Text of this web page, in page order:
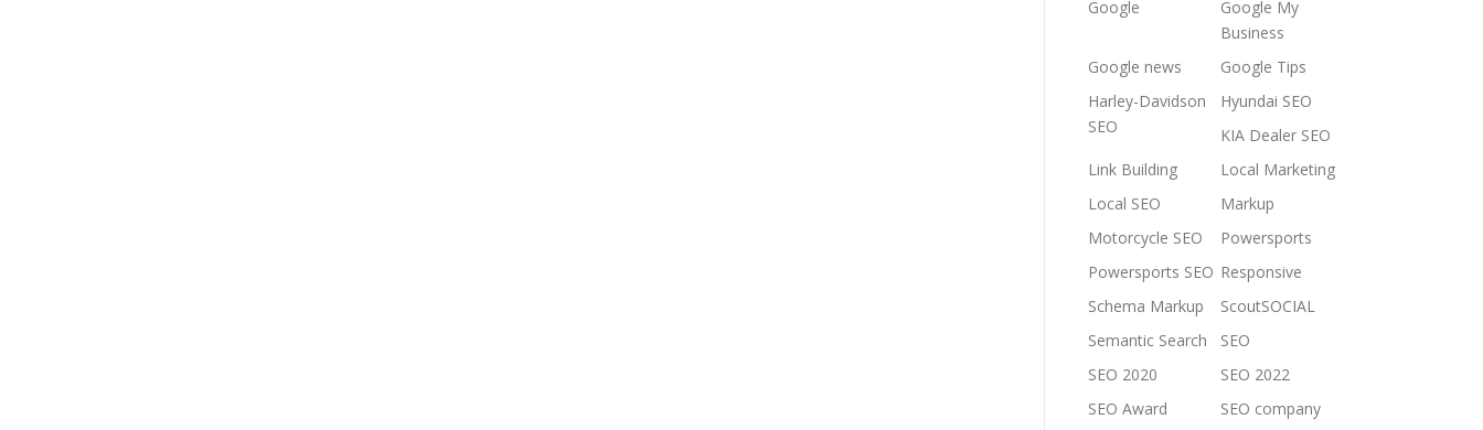
Google
Google My
Business
Google news
Google Tips
Harley-Davidson
SEO
Hyundai SEO
KIA Dealer SEO
Link Building
Local Marketing
Local SEO
Markup
Motorcycle SEO
Powersports
Powersports SEO Responsive
Schema Markup
ScoutSOCIAL
Semantic Search
SEO
SEO 2020
SEO 2022
SEO Award
SEO company